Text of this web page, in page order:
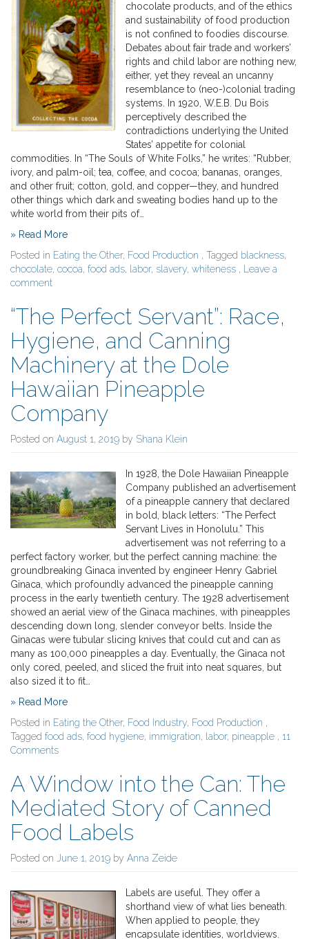
chocolate products, and of the ethics
and sustainability of food production
is not confined to foodies discourse.
Debates about fair trade and workers’
rights and child labor are nothing new,
either, yet they reveal an uncanny
resemblance to (neo-)colonial trading
systems. In 1920, W.E.B. Du Bois
perceptively described the
contradictions underlying the United
States’ appetite for colonial
commodities. In “The Souls of White Folks,” he writes: “Rubber,
ivory, and palm-oil; tea, coffee, and cocoa; bananas, oranges,
and other fruit; cotton, gold, and copper—they, and hundred
other things which dark and sweating bodies hand up to the
white world from their pits of…
» Read More
Posted in Eating the Other, Food Production , Tagged blackness,
chocolate, cocoa, food ads, labor, slavery, whiteness ,
Leave a
comment
“The Perfect Servant”: Race,
Hygiene, and Canning
Machinery at the Dole
Hawaiian Pineapple
Company
Posted on August 1, 2019 by Shana Klein
In 1928, the Dole Hawaiian Pineapple
Company published an advertisement
of a pineapple cannery that declared
in bold, black letters: “The Perfect
Servant Lives in Honolulu.” This
advertisement was not referring to a
perfect factory worker, but the perfect canning machine: the
groundbreaking Ginaca invented by engineer Henry Gabriel
Ginaca, which profoundly advanced the pineapple canning
process in the early twentieth century. The 1928 advertisement
showed an aerial view of the Ginaca machines, with pineapples
descending down long, slender conveyor belts. Inside the
Ginacas were tubular slicing knives that could cut and can as
many as 100,000 pineapples a day. Eventually, the Ginaca not
only cored, peeled, and sliced the fruit into neat squares, but
also sized it to fit…
» Read More
Posted in Eating the Other, Food Industry, Food Production ,
Tagged food ads, food hygiene, immigration, labor, pineapple , 11
Comments
A Window into the Can: The
Mediated Story of Canned
Food Labels
Posted on June 1, 2019 by Anna Zeide
Labels are useful. They offer a
shorthand view of what lies beneath.
When applied to people, they
encapsulate identities, worldviews.